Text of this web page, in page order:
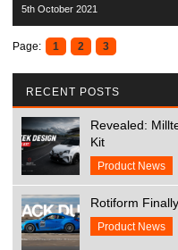
5th October 2021
Page: 1 2 3
RECENT POSTS
Revealed:
Kit
Product News
Rotiform
Product News